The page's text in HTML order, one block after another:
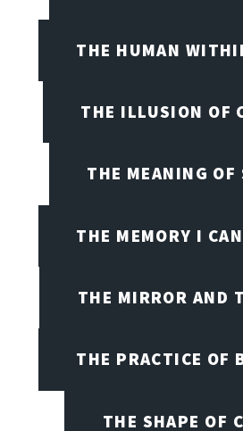
THE HUMAN
THE ILLUSION OF
THE MEANING OF
THE MEMORY I
THE MIRROR AND
THE PRACTICE OF
THE SHAPE OF